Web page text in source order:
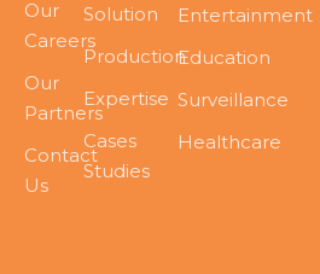
Our
Careers
Our
Partners
Contact
Us
Solution
Production
Expertise
Cases
Studies
Entertainment
Education
Surveillance
Healthcare